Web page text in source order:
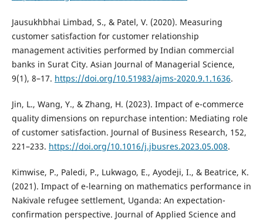
Jausukhbhai Limbad, S., & Patel, V. (2020). Measuring
customer satisfaction for customer relationship
management activities performed by Indian commercial
banks in Surat City. Asian Journal of Managerial Science,
9(1), 8–17. https://doi.org/10.51983/ajms-2020.9.1.1636.
Jin, L., Wang, Y., & Zhang, H. (2023). Impact of e-commerce
quality dimensions on repurchase intention: Mediating role
of customer satisfaction. Journal of Business Research, 152,
221–233. https://doi.org/10.1016/j.jbusres.2023.05.008.
Kimwise, P., Paledi, P., Lukwago, E., Ayodeji, I., & Beatrice, K.
(2021). Impact of e-learning on mathematics performance in
Nakivale refugee settlement, Uganda: An expectation-
confirmation perspective. Journal of Applied Science and